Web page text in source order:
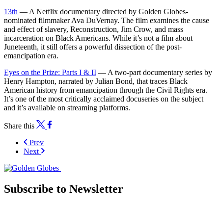
13th — A Netflix documentary directed by Golden Globes-
nominated filmmaker Ava DuVernay. The film examines the cause
and effect of slavery, Reconstruction, Jim Crow, and mass
incarceration on Black Americans. While it’s not a film about
Juneteenth, it still offers a powerful dissection of the post-
emancipation era.
Eyes on the Prize: Parts I & II — A two-part documentary series by
Henry Hampton, narrated by Julian Bond, that traces Black
American history from emancipation through the Civil Rights era.
It’s one of the most critically acclaimed docuseries on the subject
and it’s available on streaming platforms.
Share this
Prev
Next
Subscribe to Newsletter